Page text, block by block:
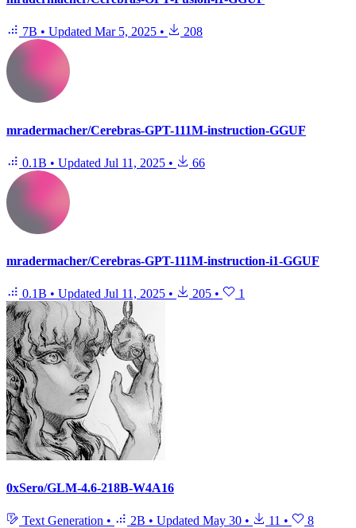
7B • Updated Mar 5, 2025 • 208
mradermacher/Cerebras-GPT-111M-instruction-GGUF
0.1B • Updated Jul 11, 2025 • 66
mradermacher/Cerebras-GPT-111M-instruction-i1-GGUF
0.1B • Updated Jul 11, 2025 • 205 • 1
0xSero/GLM-4.6-218B-W4A16
Text Generation • 2B • Updated May 30 • 11 • 8